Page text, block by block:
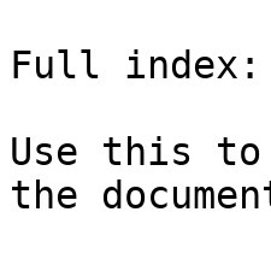
Full index:
Use this
the